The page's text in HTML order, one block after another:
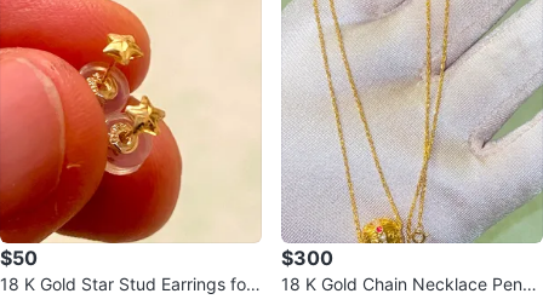
$50
18 K Gold Star Stud Earrings for
$300
18 K Gold Chain Necklace Penda